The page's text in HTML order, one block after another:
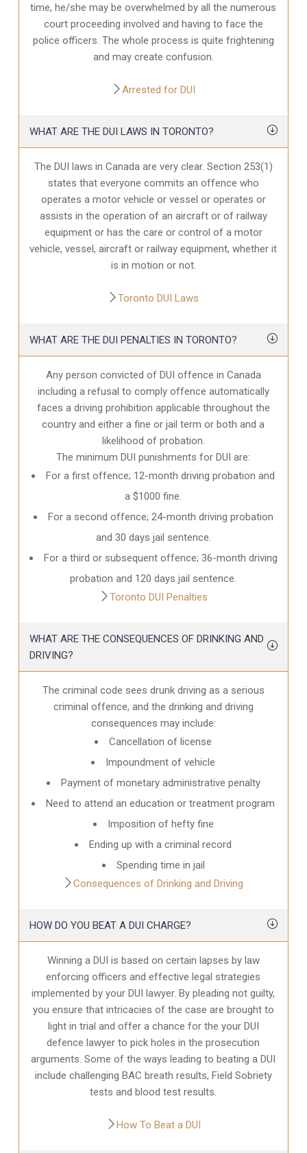
time, he/she may be overwhelmed by all the numerous
court proceeding involved and having to face the
police officers. The whole process is quite frightening
and may create confusion.
Arrested for DUI
WHAT ARE THE DUI LAWS IN TORONTO?
The DUI laws in Canada are very clear. Section 253(1)
states that everyone commits an offence who
operates a motor vehicle or vessel or operates or
assists in the operation of an aircraft or of railway
equipment or has the care or control of a motor
vehicle, vessel, aircraft or railway equipment, whether it
is in motion or not.
Toronto DUI Laws
WHAT ARE THE DUI PENALTIES IN TORONTO?
Any person convicted of DUI offence in Canada
including a refusal to comply offence automatically
faces a driving prohibition applicable throughout the
country and either a fine or jail term or both and a
likelihood of probation.
The minimum DUI punishments for DUI are:
For a first offence; 12-month driving probation and
a $1000 fine.
For a second offence; 24-month driving probation
and 30 days jail sentence.
For a third or subsequent offence; 36-month driving
probation and 120 days jail sentence.
Toronto DUI Penalties
WHAT ARE THE CONSEQUENCES OF DRINKING AND
DRIVING?
The criminal code sees drunk driving as a serious
criminal offence, and the drinking and driving
consequences may include:
Cancellation of license
Impoundment of vehicle
Payment of monetary administrative penalty
Need to attend an education or treatment program
Imposition of hefty fine
Ending up with a criminal record
Spending time in jail
Consequences of Drinking and Driving
HOW DO YOU BEAT A DUI CHARGE?
Winning a DUI is based on certain lapses by law
enforcing officers and effective legal strategies
implemented by your DUI lawyer. By pleading not guilty,
you ensure that intricacies of the case are brought to
light in trial and offer a chance for the your DUI
defence lawyer to pick holes in the prosecution
arguments. Some of the ways leading to beating a DUI
include challenging BAC breath results, Field Sobriety
tests and blood test results.
How To Beat a DUI